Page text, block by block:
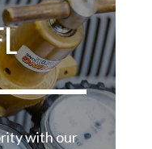
with our